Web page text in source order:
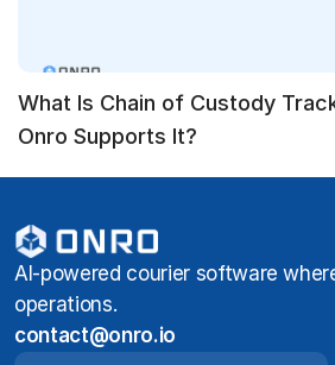
What Is Chain of Custody
Onro Supports It?
AI-powered courier software
operations.
contact@onro.io